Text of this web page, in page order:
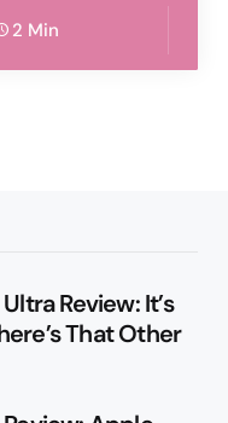
2 Min
Review: It’s
That Other